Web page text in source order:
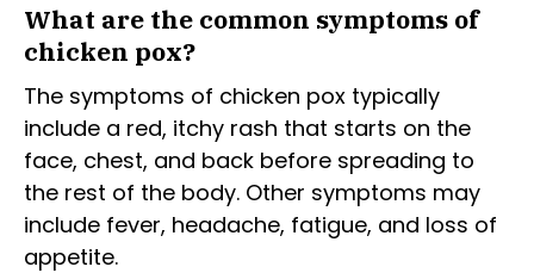
What are the common symptoms of
chicken pox?
The symptoms of chicken pox typically
include a red, itchy rash that starts on the
face, chest, and back before spreading to
the rest of the body. Other symptoms may
include fever, headache, fatigue, and loss of
appetite.